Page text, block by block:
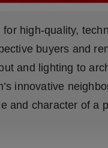
high-quality,
buyers and
and lighting to
innovative
and character of a